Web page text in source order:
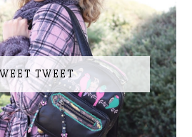
TWEET